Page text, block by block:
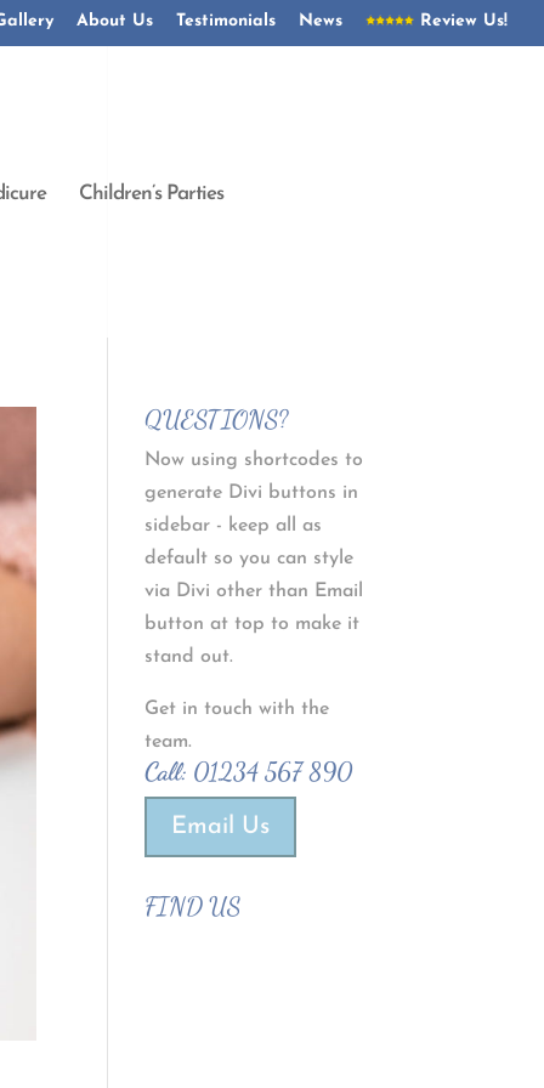
About Us Testimonials News Review Us!
Children’s Parties
QUESTIONS?
Now using shortcodes to
generate Divi buttons in
sidebar - keep all as
default so you can style
via Divi other than Email
button at top to make it
stand out.
Get in touch with the
team.
Call: 01234 567 890
Email Us
FIND US